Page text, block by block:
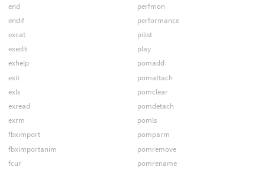
end
endif
excat
exedit
exhelp
exit
exls
exread
exrm
fbximport
fbximportanim
fcur
perfmon
performance
pilist
play
pomadd
pomattach
pomclear
pomdetach
pomls
pomparm
pomremove
pomrename